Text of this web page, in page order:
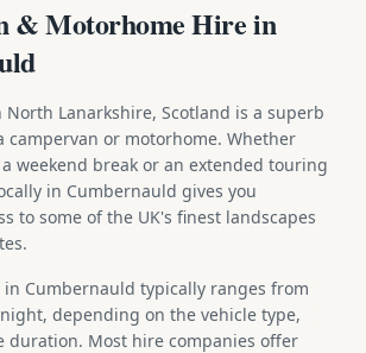
& Motorhome Hire in
Lanarkshire, Scotland is a superb
campervan or motorhome. Whether
weekend break or an extended touring
in Cumbernauld gives you
to some of the UK's finest landscapes
in Cumbernauld typically ranges from
depending on the vehicle type,
duration. Most hire companies offer